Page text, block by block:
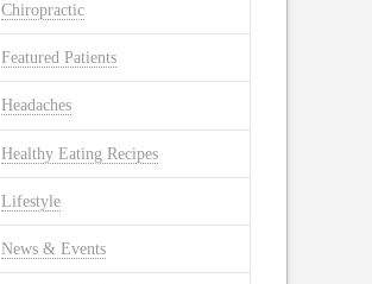
Chiropractic
Featured Patients
Headaches
Healthy Eating Recipes
Lifestyle
News & Events